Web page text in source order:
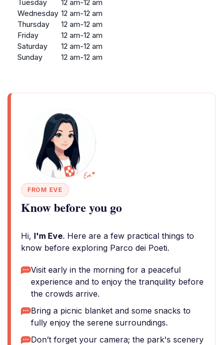
Tuesday
12 am-12 am
Wednesday 12 am-12 am
Thursday
12 am-12 am
Friday
12 am-12 am
Saturday
12 am-12 am
Sunday
12 am-12 am
FROM EVE
Know before you go
Hi, I'm Eve. Here are a few practical things to
know before exploring Parco dei Poeti.
Visit early in the morning for a peaceful
experience and to enjoy the tranquility before
the crowds arrive.
Bring a picnic blanket and some snacks to
fully enjoy the serene surroundings.
Don’t forget your camera; the park's scenery